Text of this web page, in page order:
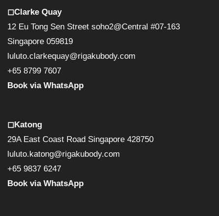
◻︎Clarke Quay
12 Eu Tong Sen Street soho2@Central #07-163
Singapore 059819
luluto.clarkequay@rigakubody.com
+65 8799 7607
Book via WhatsApp
◻︎Katong
29A East Coast Road Singapore 428750
luluto.katong@rigakubody.com
+65 9837 6247
Book via WhatsApp